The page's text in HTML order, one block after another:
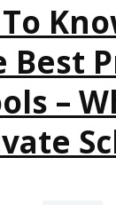
Best
–